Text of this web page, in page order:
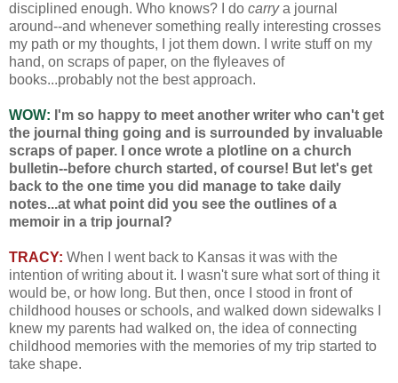
disciplined enough. Who knows? I do carrya journal
around--and whenever something really interesting crosses
my path or my thoughts, I jot them down. I write stuff on my
hand, on scraps of paper, on the flyleaves of
books...probably not the best approach.
WOW: I'm so happy to meet another writer who can't get
the journal thing going and is surrounded by invaluable
scraps of paper. I once wrote a plotline on a church
bulletin--before church started, of course! But let's get
back to the one time you did manage to take daily
notes...at what point did you see the outlines of a
memoir in a trip journal?
TRACY: When I went back to Kansas it was with the
intention of writing about it. I wasn't sure what sort of thing it
would be, or how long. But then, once I stood in front of
childhood houses or schools, and walked down sidewalks I
knew my parents had walked on, the idea of connecting
childhood memories with the memories of my trip started to
take shape.